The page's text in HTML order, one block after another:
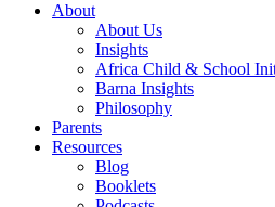
About
About Us
Insights
Africa Child & School
Barna Insights
Philosophy
Parents
Resources
Blog
Booklets